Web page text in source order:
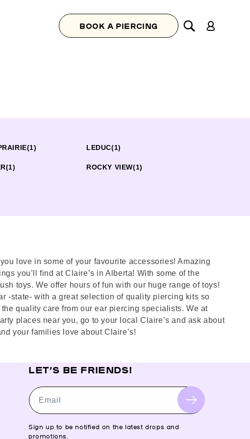
BOOK A PIERCING
in
(1) LEDUC(1)
(1) ROCKY VIEW(1)
love in some of your favourite accessories! Amazing
you’ll find at Claire’s in Alberta! With some of the
toys. We offer hours of fun with our huge range of toys!
-state- with a great selection of quality piercing kits so
quality care from our ear piercing specialists. We at
places near you, go to your local Claire’s and ask about
your families love about Claire’s!
LET’S BE FRIENDS!
Email
Sign up to be notified on the latest drops and
promotions.